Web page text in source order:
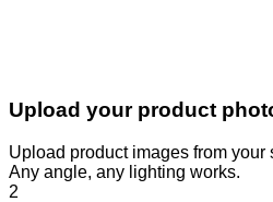
Upload your product
Upload product images from your
Any angle, any lighting works.
2